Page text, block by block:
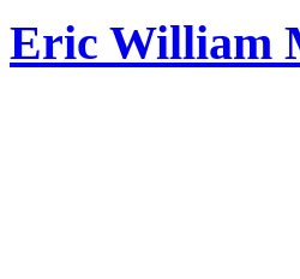
Eric William